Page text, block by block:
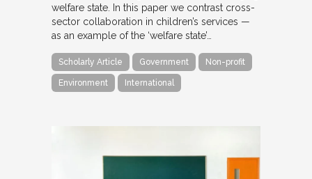
welfare state. In this paper we contrast cross-
sector collaboration in children’s services —
as an example of the ‘welfare state’…
Scholarly Article Government Non-profit
Environment International